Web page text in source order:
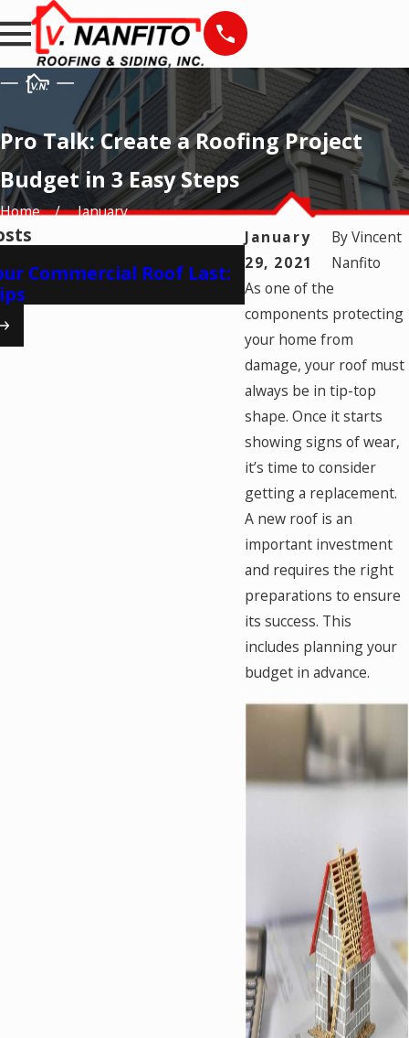
Pro Talk: Create a Roofing Project
Budget in 3 Easy Steps
Home
January
January
29, 2021
ByVincent
Nanfito
As one of the
components protecting
your home from
damage, your roof must
always be in tip-top
shape. Once it starts
showing signs of wear,
it’s time to consider
getting a replacement.
A new roof is an
important investment
and requires the right
preparations to ensure
its success. This
includes planning your
budget in advance.
Commercial Roof Last:
Apr 17, 2025
The Importance
Warranty